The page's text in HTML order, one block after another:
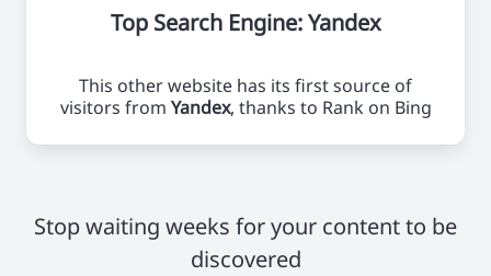
Top Search Engine: Yandex
This other website has its first source of
visitors from Yandex, thanks to Rank on Bing
Stop waiting weeks for your content to be
discovered